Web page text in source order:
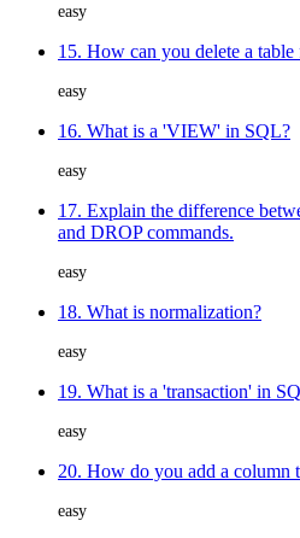
easy
15. How can you delete a table
easy
16. What is a 'VIEW' in SQL?
easy
17. Explain the difference
and DROP commands.
easy
18. What is normalization?
easy
19. What is a 'transaction' in
easy
20. How do you add a column
easy